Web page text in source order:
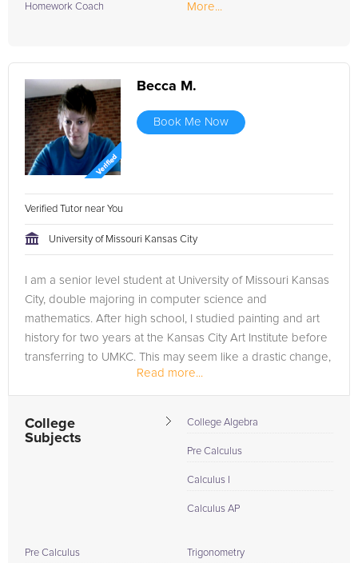
Homework Coach More...
Becca M.
Book Me Now
Verified Tutor near You
University of Missouri Kansas City
I am a senior level student at University of Missouri Kansas
City, double majoring in computer science and
mathematics. After high school, I studied painting and art
history for two years at the Kansas City Art Institute before
transferring to UMKC. This may seem like a drastic change,
Read more...
College
Subjects
College Algebra
Pre Calculus
Calculus I
Calculus AP
Pre Calculus Trigonometry